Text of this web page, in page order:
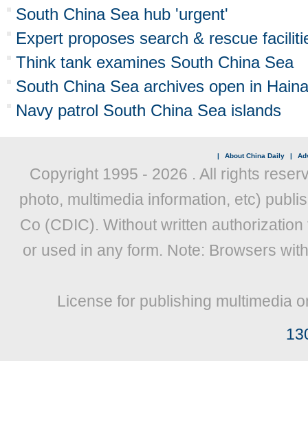
South China Sea hub 'urgent'
Expert proposes search & rescue
Think tank examines South China Sea
South China Sea archives open in
Navy patrol South China Sea islands
| About China Daily |
Copyright 1995 - 2026 . All rights
photo, multimedia information, etc)
Co (CDIC). Without written
or used in any form. Note: Browsers
License for publishing multimedia